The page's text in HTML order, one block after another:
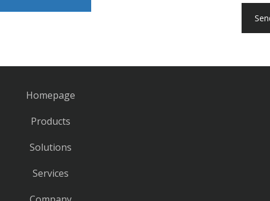
Homepage
Products
Solutions
Services